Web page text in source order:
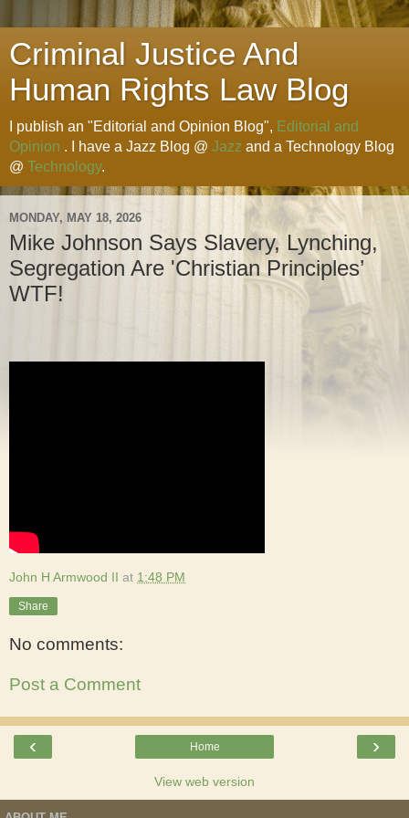
Criminal Justice And
Human Rights Law Blog
I publish an "Editorial and Opinion Blog", Editorial and
Opinion . I have a Jazz Blog @ Jazz and a Technology Blog
@ Technology.
MONDAY, MAY 18, 2026
Mike Johnson Says Slavery, Lynching,
Segregation Are 'Christian Principles’
WTF!
John H Armwood II at 1:48 PM
Share
No comments:
Post a Comment
‹ ›
Home
View web version